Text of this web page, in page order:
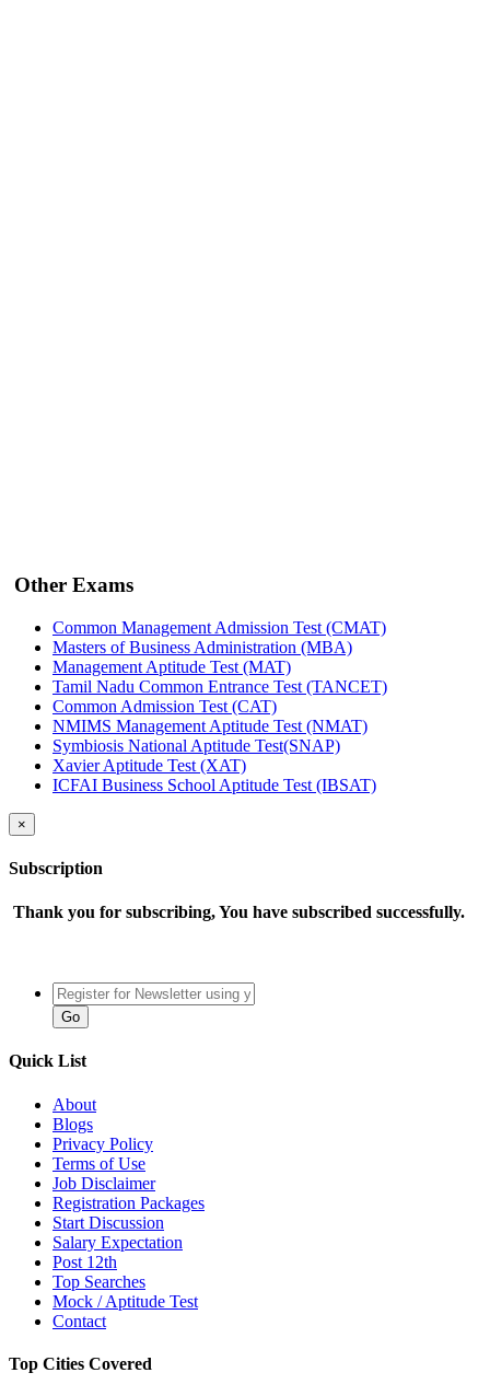
Other Exams
Common Management Admission Test (CMAT)
Masters of Business Administration (MBA)
Management Aptitude Test (MAT)
Tamil Nadu Common Entrance Test (TANCET)
Common Admission Test (CAT)
NMIMS Management Aptitude Test (NMAT)
Symbiosis National Aptitude Test(SNAP)
Xavier Aptitude Test (XAT)
ICFAI Business School Aptitude Test (IBSAT)
×
Subscription
Thank you for subscribing, You have subscribed successfully.
Quick List
About
Blogs
Privacy Policy
Terms of Use
Job Disclaimer
Registration Packages
Start Discussion
Salary Expectation
Post 12th
Top Searches
Mock / Aptitude Test
Contact
Top Cities Covered